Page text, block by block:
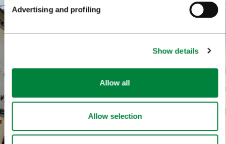
Advertising and profiling
Show details
Allow all
Allow selection